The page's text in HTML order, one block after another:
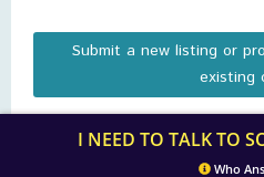
Submit a new listing or
existing
I NEED TO TALK TO
Who